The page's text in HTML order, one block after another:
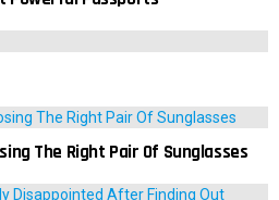
The Right Pair Of Sunglasses